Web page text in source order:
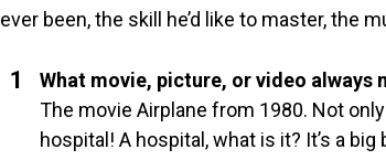
ever been, the skill he’d like to master, the
What movie, picture, or video always
The movie Airplane from 1980. Not
hospital! A hospital, what is it? It’s a